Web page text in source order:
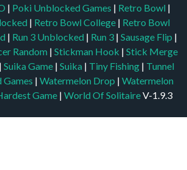
| Poki Unblocked Games | Retro Bowl |
| Retro Bowl College | Retro Bowl
| Run 3 Unblocked | Run 3 | Sausage Flip |
Random | Stickman Hook | Stick Merge
| Suika Game | Suika | Tiny Fishing | Tunnel
| Watermelon Drop | Watermelon
Game | World Of SolitaireV-1.9.3